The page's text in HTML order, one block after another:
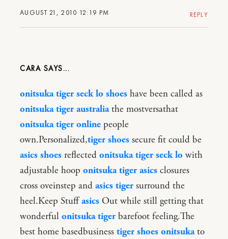
AUGUST 21, 2010 12:19 PM REPLY
CARA
onitsuka tiger seck lo shoes have been called as
onitsuka tiger australiathe mostversathat
onitsuka tiger online people
own.Personalized,tiger shoes secure fit could be
asics shoes reflected onitsuka tiger seck lo with
adjustable hoop onitsuka tiger asics closures
cross oveinstep and asics tiger surround the
heel.Keep Stuffasics Out while still getting that
wonderful onitsuka tiger barefoot feeling.The
best home basedbusiness tiger shoes onitsukato